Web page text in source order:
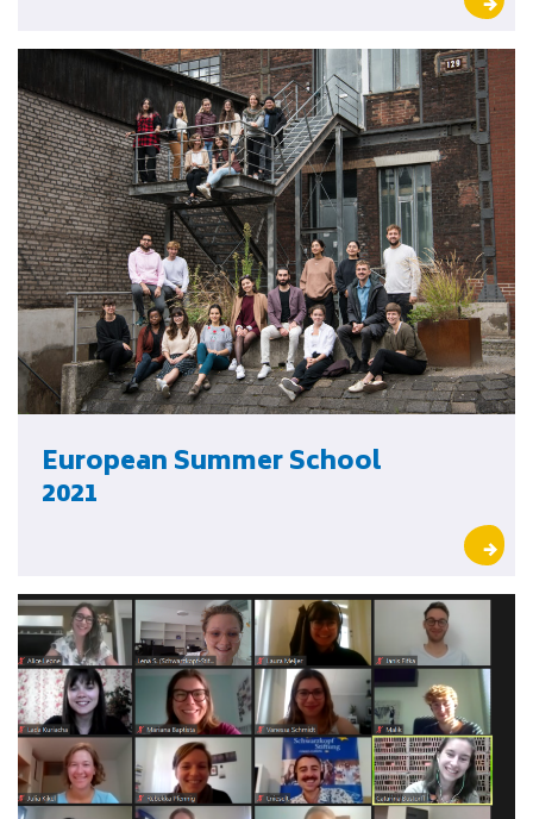
European Summer School
2021